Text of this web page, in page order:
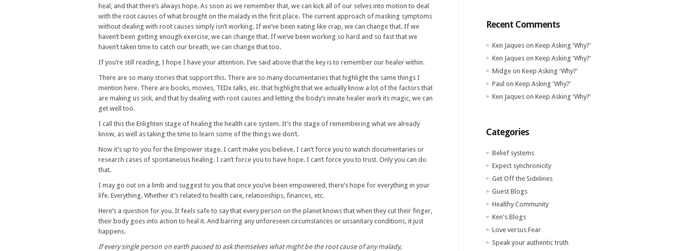
heal, and that there’s always hope. As soon as we remember that, we can kick all of our selves into motion to deal
with the root causes of what brought on the malady in the first place. The current approach of masking symptoms
without dealing with root causes simply isn’t working. If we’ve been eating like crap, we can change that. If we
haven’t been getting enough exercise, we can change that. If we’ve been working so hard and so fast that we
haven’t taken time to catch our breath, we can change that too.
If you’re still reading, I hope I have your attention. I’ve said above that the key is to remember our healer within.
There are so many stories that support this. There are so many documentaries that highlight the same things I
mention here. There are books, movies, TEDx talks, etc. that highlight that we actually know a lot of the factors that
are making us sick, and that by dealing with root causes and letting the body’s innate healer work its magic, we can
get well too.
I call this the Enlighten stage of healing the health care system. It’s the stage of remembering what we already
know, as well as taking the time to learn some of the things we don’t.
Now it’s up to you for the Empower stage. I can’t make you believe. I can’t force you to watch documentaries or
research cases of spontaneous healing. I can’t force you to have hope. I can’t force you to trust. Only you can do
that.
I may go out on a limb and suggest to you that once you’ve been empowered, there’s hope for everything in your
life. Everything. Whether it’s related to health care, relationships, finances, etc.
Here’s a question for you. It feels safe to say that every person on the planet knows that when they cut their finger,
their body goes into action to heal it. And barring any unforeseen circumstances or unsanitary conditions, it just
happens.
If every single person on earth paused to ask themselves what might be the root cause of any malady,
Recent Comments
Ken Jaques on Keep Asking ‘Why?’
Ken Jaques on Keep Asking ‘Why?’
Midge on Keep Asking ‘Why?’
Paul on Keep Asking ‘Why?’
Ken Jaques on Keep Asking ‘Why?’
Categories
Belief systems
Expect synchronicity
Get Off the Sidelines
Guest Blogs
Healthy Community
Ken's Blogs
Love versus Fear
Speak your authentic truth